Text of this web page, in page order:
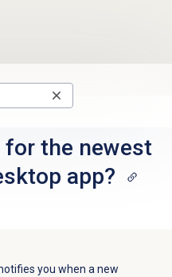
for the newest
app?
you when a new